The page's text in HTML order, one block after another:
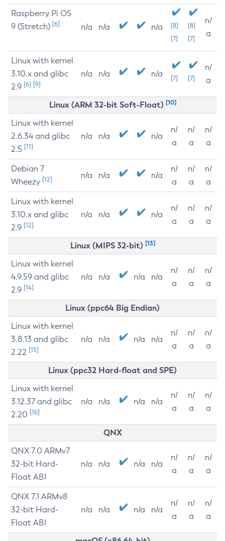
Raspberry Pi OS
9 (Stretch) [6] n/a n/a n/a
[8]
[7]
[8]
[7]
n/
a
Linux with kernel
3.10.x and glibc
2.9 [6] [9]
n/a n/a n/a [7] [7]
n/
a
Linux (ARM 32-bit Soft-Float) [10]
Linux with kernel
2.6.34 and glibc
2.5 [11]
n/a n/a n/a
n/
a
n/
a
n/
a
Debian 7
Wheezy [12] n/a n/a n/a
n/
a
n/
a
n/
a
Linux with kernel
3.10.x and glibc
2.9 [12]
n/a n/a n/a
n/
a
n/
a
n/
a
Linux (MIPS 32-bit) [13]
Linux with kernel
4.9.59 and glibc
2.9 [14]
n/a n/a n/a n/a
n/
a
n/
a
n/
a
Linux (ppc64 Big Endian)
Linux with kernel
3.8.13 and glibc
2.22 [15]
n/a n/a n/a n/a
n/
a
n/
a
n/
a
Linux (ppc32 Hard-float and SPE)
Linux with kernel
3.12.37 and glibc
2.20 [16]
n/a n/a n/a n/a
n/
a
n/
a
n/
a
QNX
QNX 7.0 ARMv7
32-bit Hard-
Float ABI
n/a n/a n/a n/a
n/
a
n/
a
n/
a
QNX 7.1 ARMv8
32-bit Hard-
Float ABI
n/a n/a n/a n/a
n/
a
n/
a
n/
a